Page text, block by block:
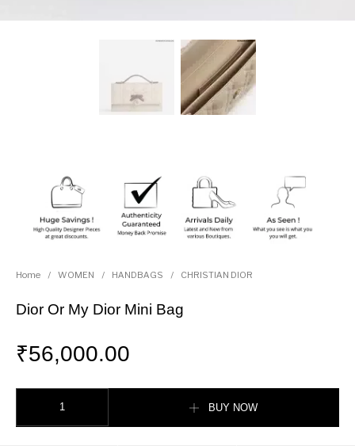
Home / WOMEN / HANDBAGS / CHRISTIAN DIOR
Dior Or My Dior Mini Bag
₹56,000.00
BUY NOW